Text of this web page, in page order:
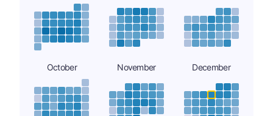
October November December